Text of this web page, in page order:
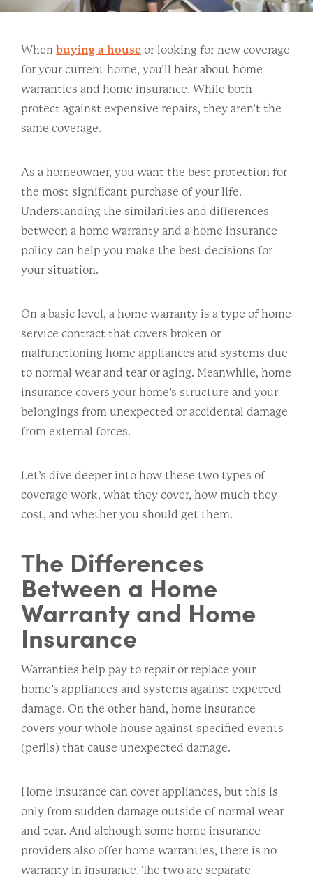
When buying a house or looking for new coverage
for your current home, you’ll hear about home
warranties and home insurance. While both
protect against expensive repairs, they aren’t the
same coverage.
As a homeowner, you want the best protection for
the most significant purchase of your life.
Understanding the similarities and differences
between a home warranty and a home insurance
policy can help you make the best decisions for
your situation.
On a basic level, a home warranty is a type of home
service contract that covers broken or
malfunctioning home appliances and systems due
to normal wear and tear or aging. Meanwhile, home
insurance covers your home’s structure and your
belongings from unexpected or accidental damage
from external forces.
Let’s dive deeper into how these two types of
coverage work, what they cover, how much they
cost, and whether you should get them.
The Differences
Between a Home
Warranty and Home
Insurance
Warranties help pay to repair or replace your
home’s appliances and systems against expected
damage. On the other hand, home insurance
covers your whole house against specified events
(perils) that cause unexpected damage.
Home insurance can cover appliances, but this is
only from sudden damage outside of normal wear
and tear. And although some home insurance
providers also offer home warranties, there is no
warranty in insurance. The two are separate